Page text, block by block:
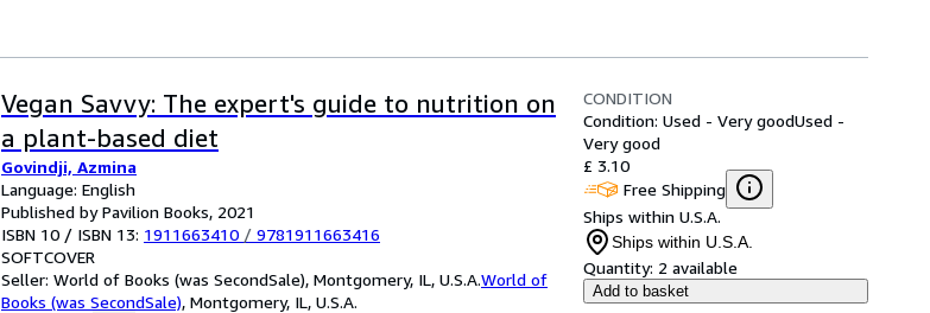
Vegan Savvy: The expert's guide to nutrition on
a plant-based diet
Govindji, Azmina
Language: English
Published by Pavilion Books, 2021
ISBN 10 / ISBN 13: 1911663410 / 9781911663416
SOFTCOVER
Seller: World of Books (was SecondSale), Montgomery, IL, U.S.A.World of
Books (was SecondSale), Montgomery, IL, U.S.A.
CONDITION
Condition: Used - Very goodUsed -
Very good
£ 3.10
Free Shipping
Ships within U.S.A.
Ships within U.S.A.
Quantity: 2 available
Add to basket